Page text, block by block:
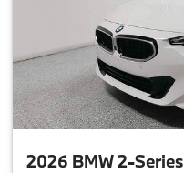
2026 BMW 2-Series